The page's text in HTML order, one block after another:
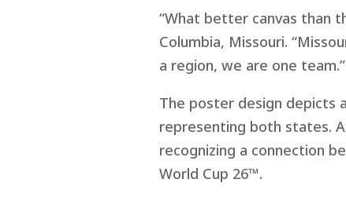
“What better canvas than
Columbia, Missouri.
a region, we are one team.”
The poster design depicts
representing both states.
recognizing a connection
World Cup 26™.